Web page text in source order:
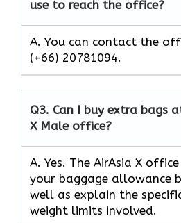
use to reach the office?
A. You can contact the
(+66) 20781094.
Q3. Can I buy extra bags
X Male office?
A. Yes. The AirAsia X
your baggage allowance
well as explain the
weight limits involved.